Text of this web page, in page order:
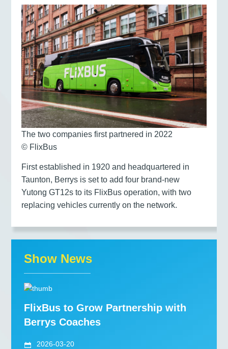
The two companies first partnered in 2022
© FlixBus
First established in 1920 and headquartered in
Taunton, Berrys is set to add four brand-new
Yutong GT12s to its FlixBus operation, with two
replacing vehicles currently on the network.
Show News
FlixBus to Grow Partnership with
Berrys Coaches
2026-03-20